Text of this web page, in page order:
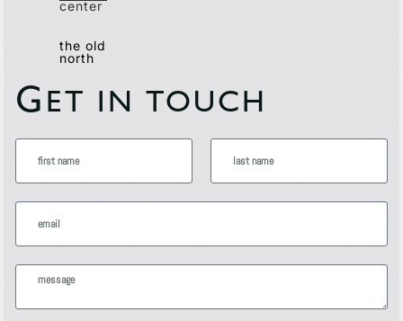
center
the old
north
G ET IN TOUCH